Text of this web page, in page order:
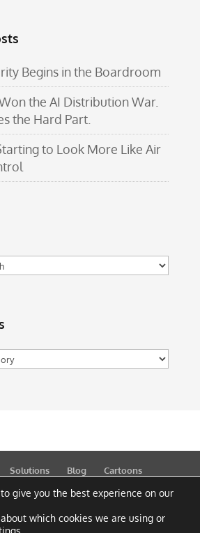
Begins in the Boardroom
the AI Distribution War.
the Hard Part.
to Look More Like Air
Solutions Blog
Cartoons
Contact Privacy Policy
give you the best experience on our
which cookies we are using or